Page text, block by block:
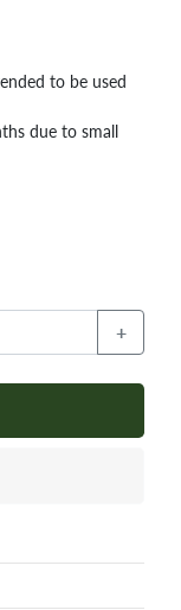
to be used
due to small
+